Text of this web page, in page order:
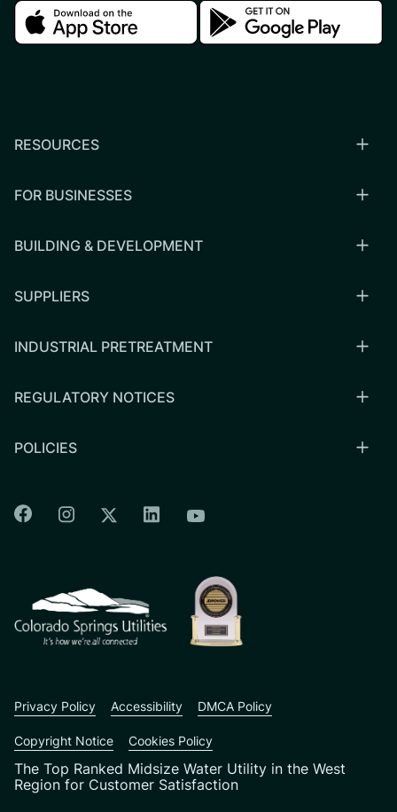
Download in the apple storeDownload in the
RESOURCES
FOR BUSINESSES
BUILDING & DEVELOPMENT
SUPPLIERS
INDUSTRIAL PRETREATMENT
REGULATORY NOTICES
POLICIES
Colorado Springs Facebook
Colorado Springs Instagram
Colorado Springs Twitter
Colorado Springs Linkedin
Colorado Springs
The Top Ranked Midsize Water Utility in the West
Region for Customer Satisfaction
Privacy Policy Accessibility DMCA Policy
Copyright Notice Cookies Policy